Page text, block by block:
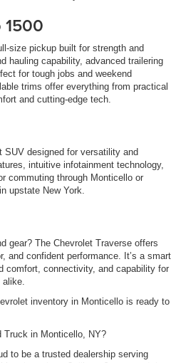
size pickup built for strength and
hauling capability, advanced trailering
for tough jobs and weekend
trims offer everything from practical
and cutting-edge tech.
SUV designed for versatility and
intuitive infotainment technology,
commuting through Monticello or
upstate New York.
gear? The Chevrolet Traverse offers
and confident performance. It’s a smart
comfort, connectivity, and capability for
inventory in Monticello is ready to
Truck in Monticello, NY?
to be a trusted dealership serving